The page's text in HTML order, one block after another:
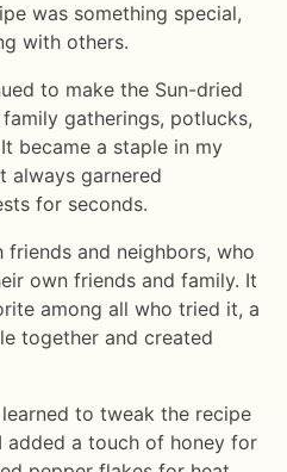
was something special,
with others.
to make the Sun-dried
gatherings, potlucks,
became a staple in my
always garnered
for seconds.
friends and neighbors, who
own friends and family. It
among all who tried it, a
together and created
to tweak the recipe
added a touch of honey for